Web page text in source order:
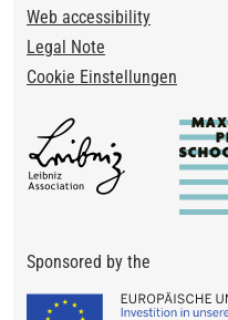
Web accessibility
Legal Note
Cookie Einstellungen
Sponsored by the